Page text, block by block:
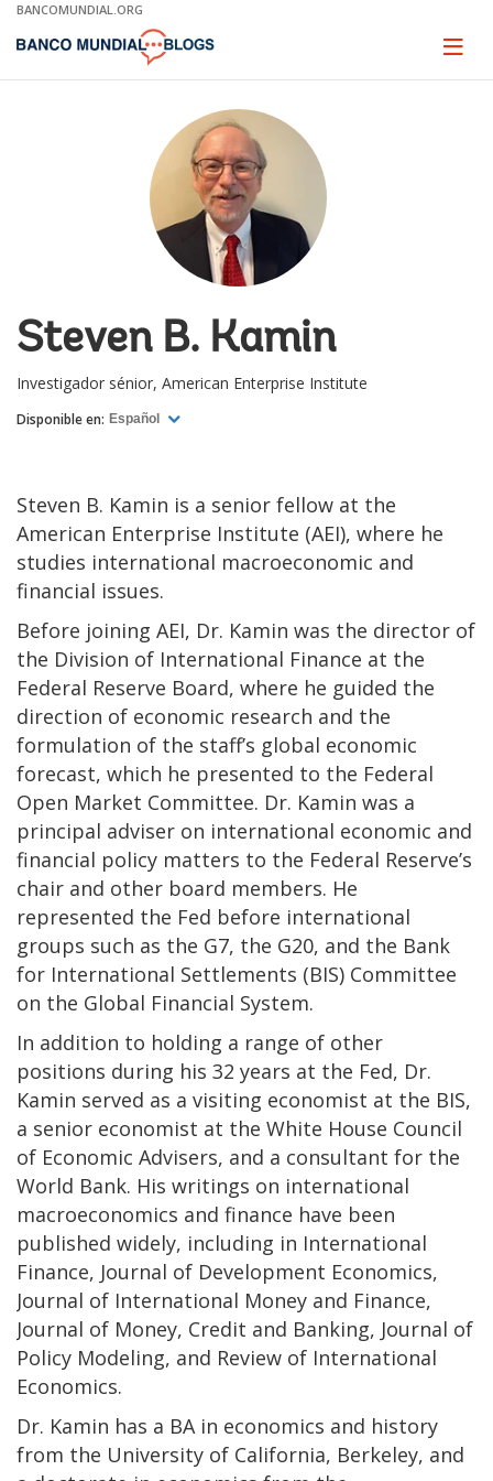
Skip
Main
BANCOMUNDIAL.ORG
Page
Steven B. Kamin
Investigador sénior, American Enterprise Institute
Disponible en: Español
Steven B. Kamin is a senior fellow at the
American Enterprise Institute (AEI), where he
studies international macroeconomic and
financial issues.
Before joining AEI, Dr. Kamin was the director of
the Division of International Finance at the
Federal Reserve Board, where he guided the
direction of economic research and the
formulation of the staff’s global economic
forecast, which he presented to the Federal
Open Market Committee. Dr. Kamin was a
principal adviser on international economic and
financial policy matters to the Federal Reserve’s
chair and other board members. He
represented the Fed before international
groups such as the G7, the G20, and the Bank
for International Settlements (BIS) Committee
on the Global Financial System.
In addition to holding a range of other
positions during his 32 years at the Fed, Dr.
Kamin served as a visiting economist at the BIS,
a senior economist at the White House Council
of Economic Advisers, and a consultant for the
World Bank. His writings on international
macroeconomics and finance have been
published widely, including in International
Finance, Journal of Development Economics,
Journal of International Money and Finance,
Journal of Money, Credit and Banking, Journal of
Policy Modeling, and Review of International
Economics.
Dr. Kamin has a BA in economics and history
from the University of California, Berkeley, and